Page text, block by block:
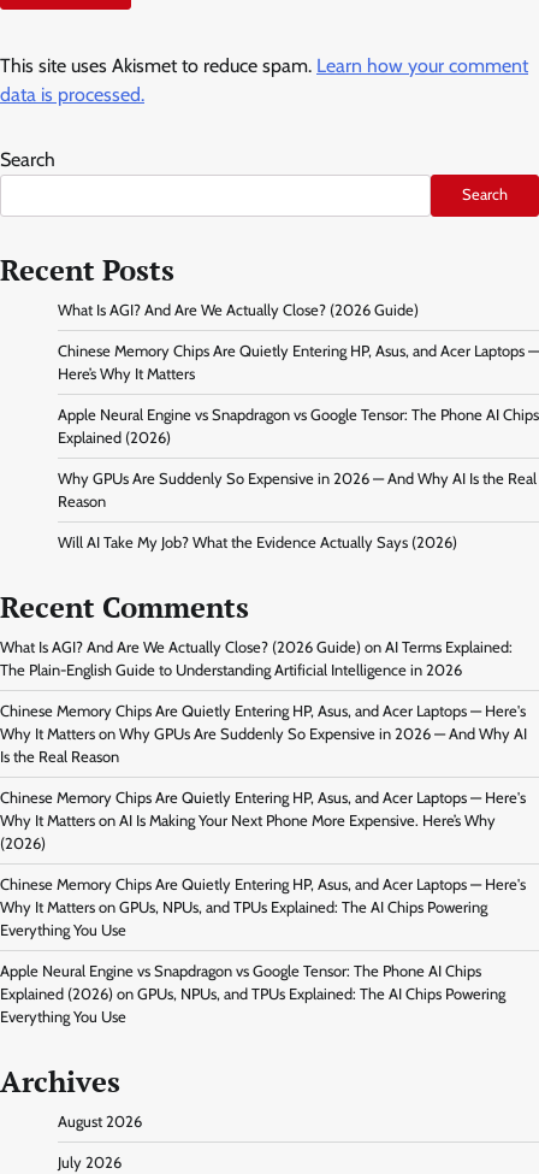
This site uses Akismet to reduce spam. Learn how your comment
data is processed.
Search
Search
Recent Posts
What Is AGI? And Are We Actually Close? (2026 Guide)
Chinese Memory Chips Are Quietly Entering HP, Asus, and Acer Laptops —
Here’s Why It Matters
Apple Neural Engine vs Snapdragon vs Google Tensor: The Phone AI Chips
Explained (2026)
Why GPUs Are Suddenly So Expensive in 2026 — And Why AI Is the Real
Reason
Will AI Take My Job? What the Evidence Actually Says (2026)
Recent Comments
What Is AGI? And Are We Actually Close? (2026 Guide) on AI Terms Explained:
The Plain-English Guide to Understanding Artificial Intelligence in 2026
Chinese Memory Chips Are Quietly Entering HP, Asus, and Acer Laptops — Here's
Why It Matters on Why GPUs Are Suddenly So Expensive in 2026 — And Why AI
Is the Real Reason
Chinese Memory Chips Are Quietly Entering HP, Asus, and Acer Laptops — Here's
Why It Matters on AI Is Making Your Next Phone More Expensive. Here’s Why
(2026)
Chinese Memory Chips Are Quietly Entering HP, Asus, and Acer Laptops — Here's
Why It Matters on GPUs, NPUs, and TPUs Explained: The AI Chips Powering
Everything You Use
Apple Neural Engine vs Snapdragon vs Google Tensor: The Phone AI Chips
Explained (2026) on GPUs, NPUs, and TPUs Explained: The AI Chips Powering
Everything You Use
Archives
August 2026
July 2026